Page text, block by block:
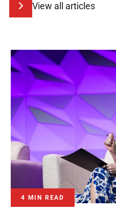
View all articles
4 MIN READ